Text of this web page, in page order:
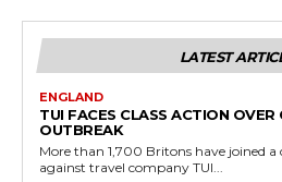
LATEST
ENGLAND
TUI FACES CLASS ACTION OVER
OUTBREAK
More than 1,700 Britons have joined a
against travel company TUI...